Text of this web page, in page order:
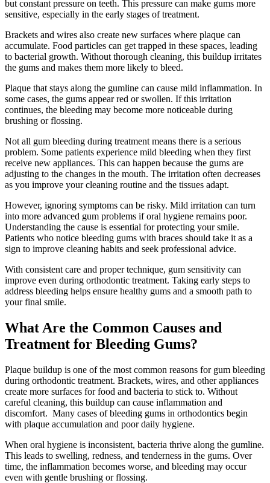
but constant pressure on teeth. This pressure can make gums more
sensitive, especially in the early stages of treatment.
Brackets and wires also create new surfaces where plaque can
accumulate. Food particles can get trapped in these spaces, leading
to bacterial growth. Without thorough cleaning, this buildup irritates
the gums and makes them more likely to bleed.
Plaque that stays along the gumline can cause mild inflammation. In
some cases, the gums appear red or swollen. If this irritation
continues, the bleeding may become more noticeable during
brushing or flossing.
Not all gum bleeding during treatment means there is a serious
problem. Some patients experience mild bleeding when they first
receive new appliances. This can happen because the gums are
adjusting to the changes in the mouth. The irritation often decreases
as you improve your cleaning routine and the tissues adapt.
However, ignoring symptoms can be risky. Mild irritation can turn
into more advanced gum problems if oral hygiene remains poor.
Understanding the cause is essential for protecting your smile.
Patients who notice bleeding gums with braces should take it as a
sign to improve cleaning habits and seek professional advice.
With consistent care and proper technique, gum sensitivity can
improve even during orthodontic treatment. Taking early steps to
address bleeding helps ensure healthy gums and a smooth path to
your final smile.
What Are the Common Causes and
Treatment for Bleeding Gums?
Plaque buildup is one of the most common reasons for gum bleeding
during orthodontic treatment. Brackets, wires, and other appliances
create more surfaces for food and bacteria to stick to. Without
careful cleaning, this buildup can cause inflammation and
discomfort. Many cases of bleeding gums in orthodontics begin
with plaque accumulation and poor daily hygiene.
When oral hygiene is inconsistent, bacteria thrive along the gumline.
This leads to swelling, redness, and tenderness in the gums. Over
time, the inflammation becomes worse, and bleeding may occur
even with gentle brushing or flossing.